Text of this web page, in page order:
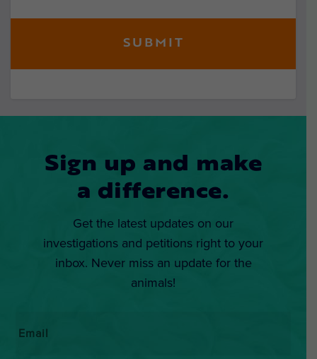
Sign up and make
a difference.
Get the latest updates on our
investigations and petitions right to your
inbox. Never miss an update for the
animals!